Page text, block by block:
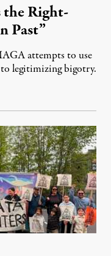
the Right-
Past”
attempts to use
legitimizing bigotry.
2026